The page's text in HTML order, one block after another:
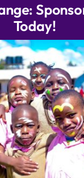
Today!